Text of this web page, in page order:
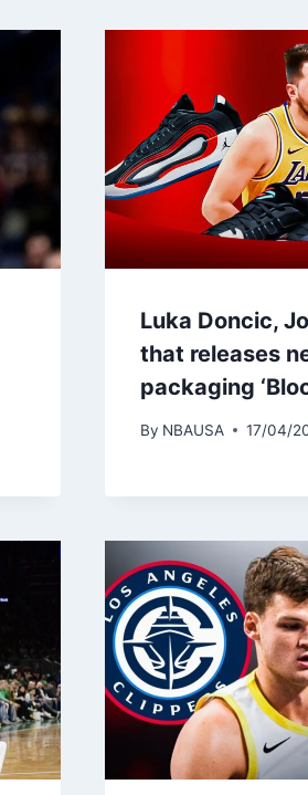
Luka Doncic,
that releases
packaging
By NBAUSA 17/04/